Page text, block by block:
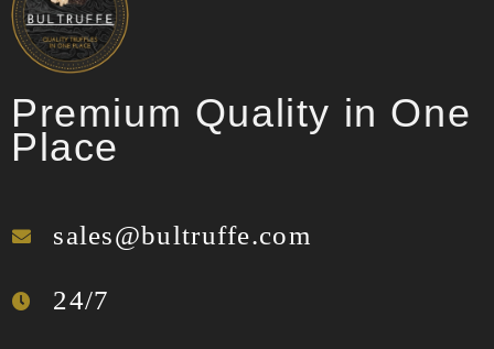
Premium Quality in One
Place
sales@bultruffe.com
24/7